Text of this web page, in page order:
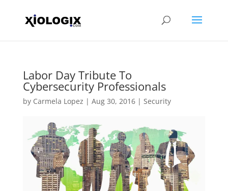
Labor Day Tribute To
Cybersecurity Professionals
by Carmela Lopez | Aug 30, 2016| Security